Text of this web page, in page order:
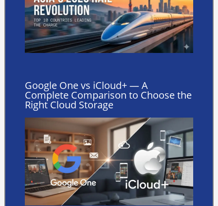
Google One vs iCloud+ — A
Complete Comparison to Choose the
Right Cloud Storage